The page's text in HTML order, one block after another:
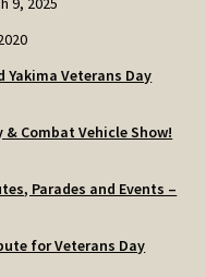
Yakima Veterans Day
Combat Vehicle Show!
Parades and Events –
for Veterans Day